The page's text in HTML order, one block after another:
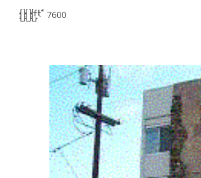
7600